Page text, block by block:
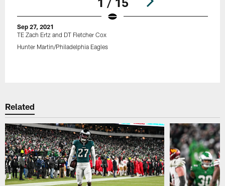
Sep 27, 2021
TE Zach Ertz and DT Fletcher Cox
Hunter Martin/Philadelphia Eagles
Related